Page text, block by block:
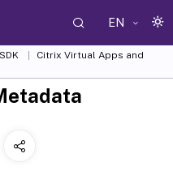
EN
Citrix Virtual Apps and